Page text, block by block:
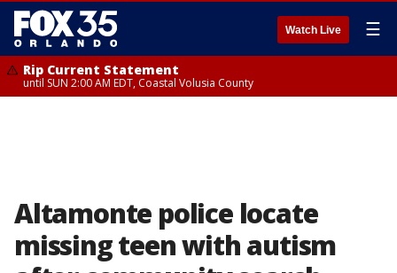
Watch Live ☰
Rip Current Statement
until SUN 2:00 AM EDT, Coastal Volusia County
Altamonte police locate
missing teen with autism